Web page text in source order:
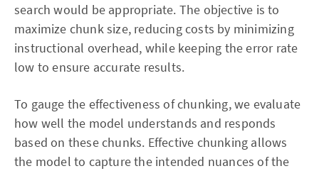
search would be appropriate. The objective is to
maximize chunk size, reducing costs by minimizing
instructional overhead, while keeping the error rate
low to ensure accurate results.
To gauge the effectiveness of chunking, we evaluate
how well the model understands and responds
based on these chunks. Effective chunking allows
the model to capture the intended nuances of the